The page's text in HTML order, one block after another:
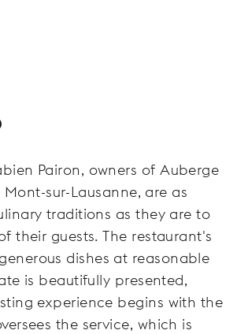
Pairon, owners of Auberge
sur-Lausanne, are as
traditions as they are to
their guests. The restaurant's
dishes at reasonable
is beautifully presented,
experience begins with the
the service, which is